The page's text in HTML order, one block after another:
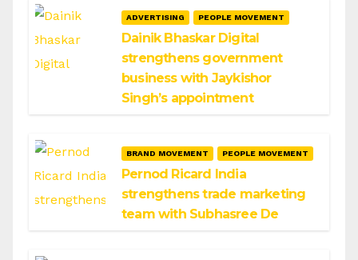
ADVERTISING PEOPLE MOVEMENT
Dainik Bhaskar Digital
strengthens government
business with Jaykishor
Singh’s appointment
BRAND MOVEMENT PEOPLE MOVEMENT
Pernod Ricard India
strengthens trade marketing
team with Subhasree De